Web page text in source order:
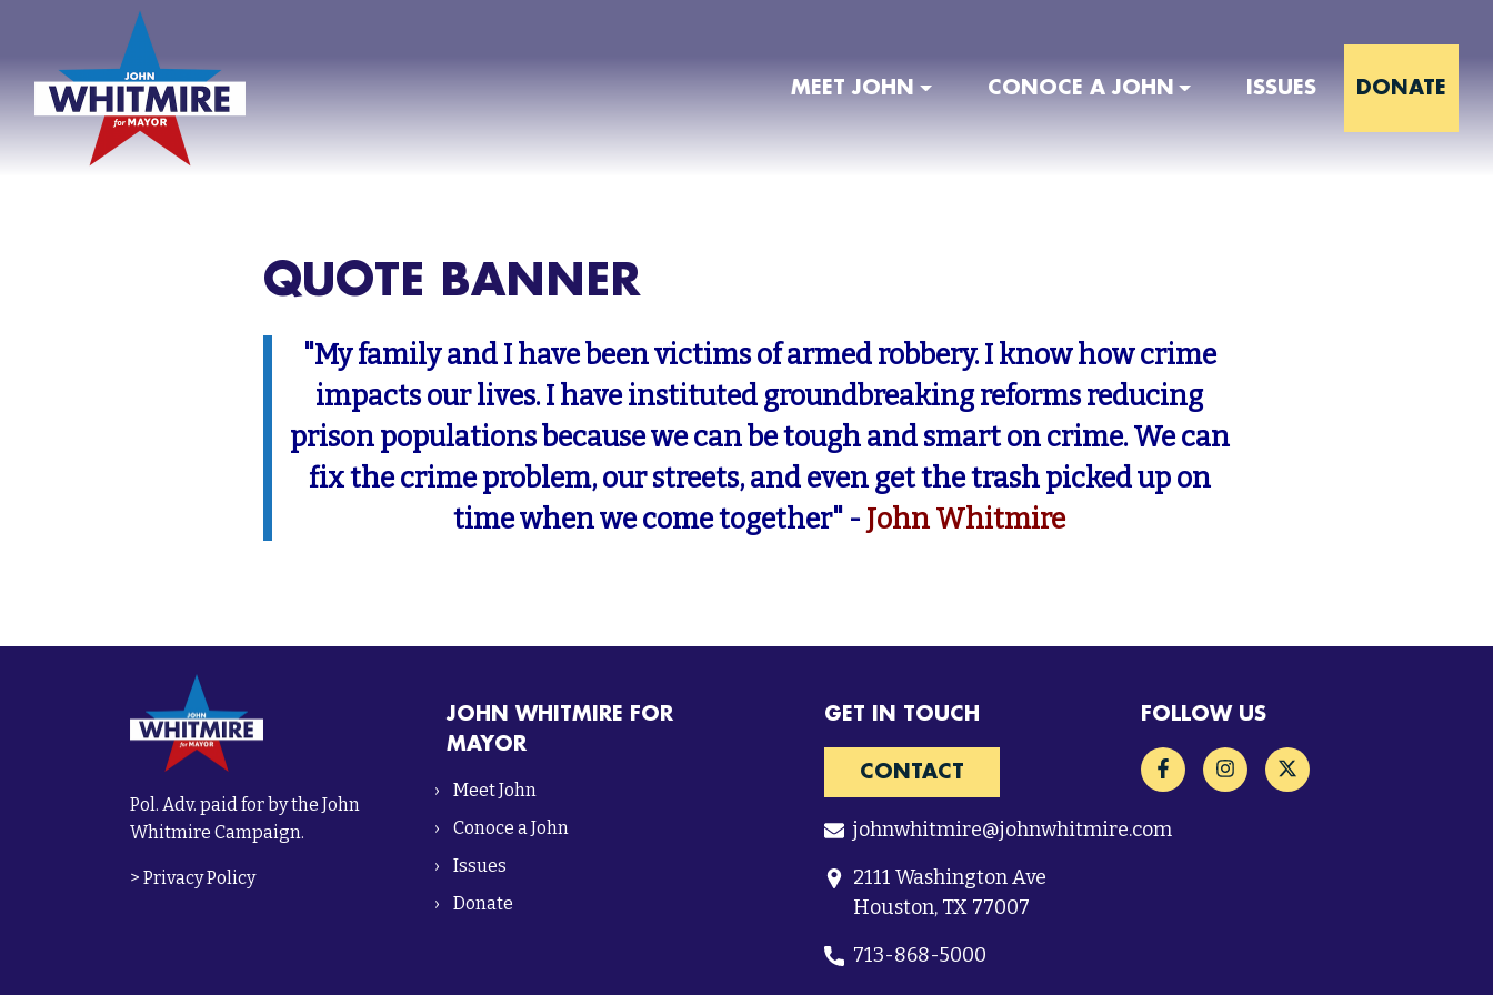
MEET JOHN CONOCE A JOHN ISSUES DONATE
QUOTE BANNER
"My family and I have been victims of armed robbery. I know how crime
impacts our lives. I have instituted groundbreaking reforms reducing
prison populations because we can be tough and smart on crime. We can
fix the crime problem, our streets, and even get the trash picked up on
time when we come together" - John Whitmire
Pol. Adv. paid for by the John
Whitmire Campaign.
> Privacy Policy
JOHN WHITMIRE FOR
MAYOR
Meet John
Conoce a John
Issues
Donate
GET IN TOUCH
CONTACT
johnwhitmire@johnwhitmire.com
2111 Washington Ave
Houston, TX 77007
713-868-5000
FOLLOW US